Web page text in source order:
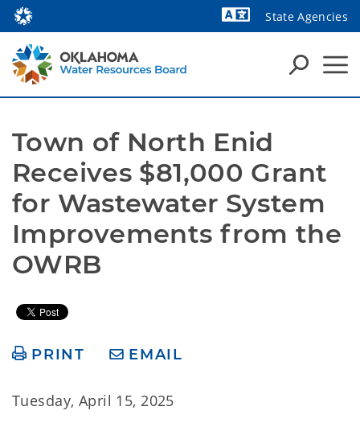
State Agencies
Town of North Enid
Receives $81,000 Grant
for Wastewater System
Improvements from the
OWRB
PRINT EMAIL
Tuesday, April 15, 2025